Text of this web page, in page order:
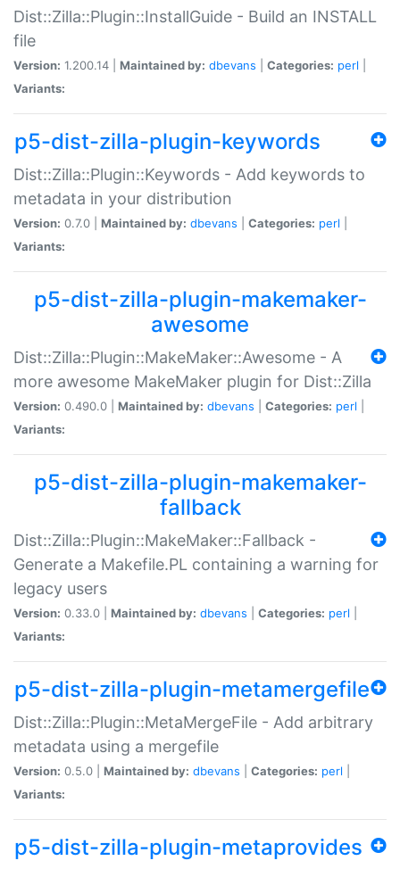
Dist::Zilla::Plugin::InstallGuide - Build an INSTALL
file
Version: 1.200.14 | Maintained by: dbevans Categories: perl
Variants:
p5-dist-zilla-plugin-keywords
Dist::Zilla::Plugin::Keywords - Add keywords to
metadata in your distribution
Version: 0.7.0 | Maintained by: dbevans Categories: perl
Variants:
p5-dist-zilla-plugin-makemaker-
awesome
Dist::Zilla::Plugin::MakeMaker::Awesome - A
more awesome MakeMaker plugin for Dist::Zilla
Version: 0.490.0 | Maintained by: dbevans Categories: perl
Variants:
p5-dist-zilla-plugin-makemaker-
fallback
Dist::Zilla::Plugin::MakeMaker::Fallback -
Generate a Makefile.PL containing a warning for
legacy users
Version: 0.33.0 | Maintained by: dbevans Categories: perl
Variants:
p5-dist-zilla-plugin-metamergefile
Dist::Zilla::Plugin::MetaMergeFile - Add arbitrary
metadata using a mergefile
Version: 0.5.0 | Maintained by: dbevans Categories: perl
Variants:
p5-dist-zilla-plugin-metaprovides